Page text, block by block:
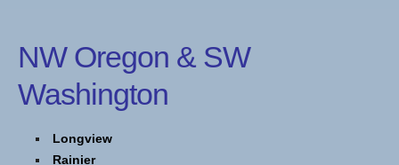
NW Oregon & SW
Washington
Longview
Rainier